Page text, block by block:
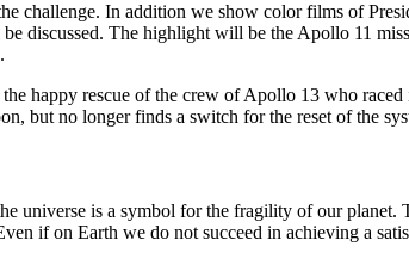
challenge. In addition we show color films of
discussed. The highlight will be the Apollo 11
happy rescue of the crew of Apollo 13 who
but no longer finds a switch for the reset of the
is a symbol for the fragility of our planet.
if on Earth we do not succeed in achieving a